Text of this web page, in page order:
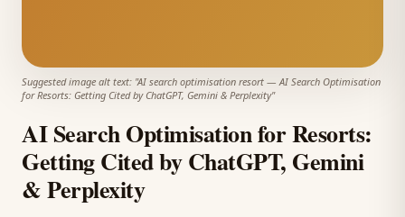
Suggested image alt text: "AI search optimisation resort —AI Search Optimisation
for Resorts: Getting Cited by ChatGPT, Gemini & Perplexity"
AI Search Optimisation for Resorts:
Getting Cited by ChatGPT, Gemini
& Perplexity